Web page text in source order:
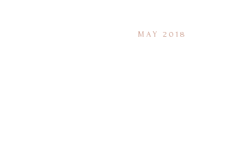
MAY 2018